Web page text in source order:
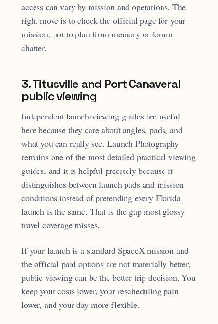
access can vary by mission and operations. The
right move is to check the official page for your
mission, not to plan from memory or forum
chatter.
3. Titusville and Port Canaveral
public viewing
Independent launch-viewing guides are useful
here because they care about angles, pads, and
what you can really see. Launch Photography
remains one of the most detailed practical viewing
guides, and it is helpful precisely because it
distinguishes between launch pads and mission
conditions instead of pretending every Florida
launch is the same. That is the gap most glossy
travel coverage misses.
If your launch is a standard SpaceX mission and
the official paid options are not materially better,
public viewing can be the better trip decision. You
keep your costs lower, your rescheduling pain
lower, and your day more flexible.